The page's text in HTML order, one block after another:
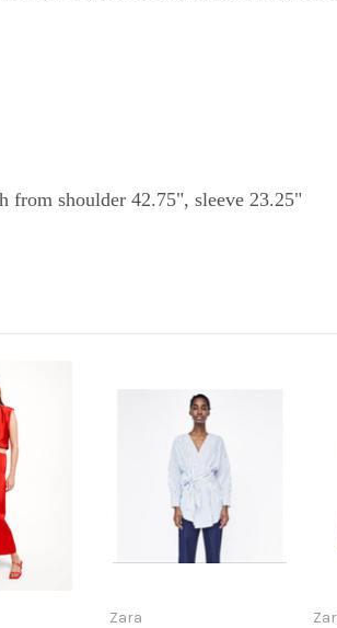
from shoulder 42.75", sleeve 23.25"
Zara